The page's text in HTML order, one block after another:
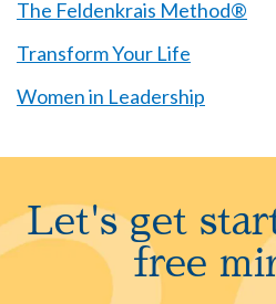
The Feldenkrais Method®
Transform Your Life
Women in Leadership
Let's get
free